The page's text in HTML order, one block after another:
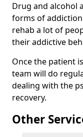
Drug and alcohol
forms of
rehab a lot of
their addictive
Once the patient
team will do
dealing with the
recovery.
Other